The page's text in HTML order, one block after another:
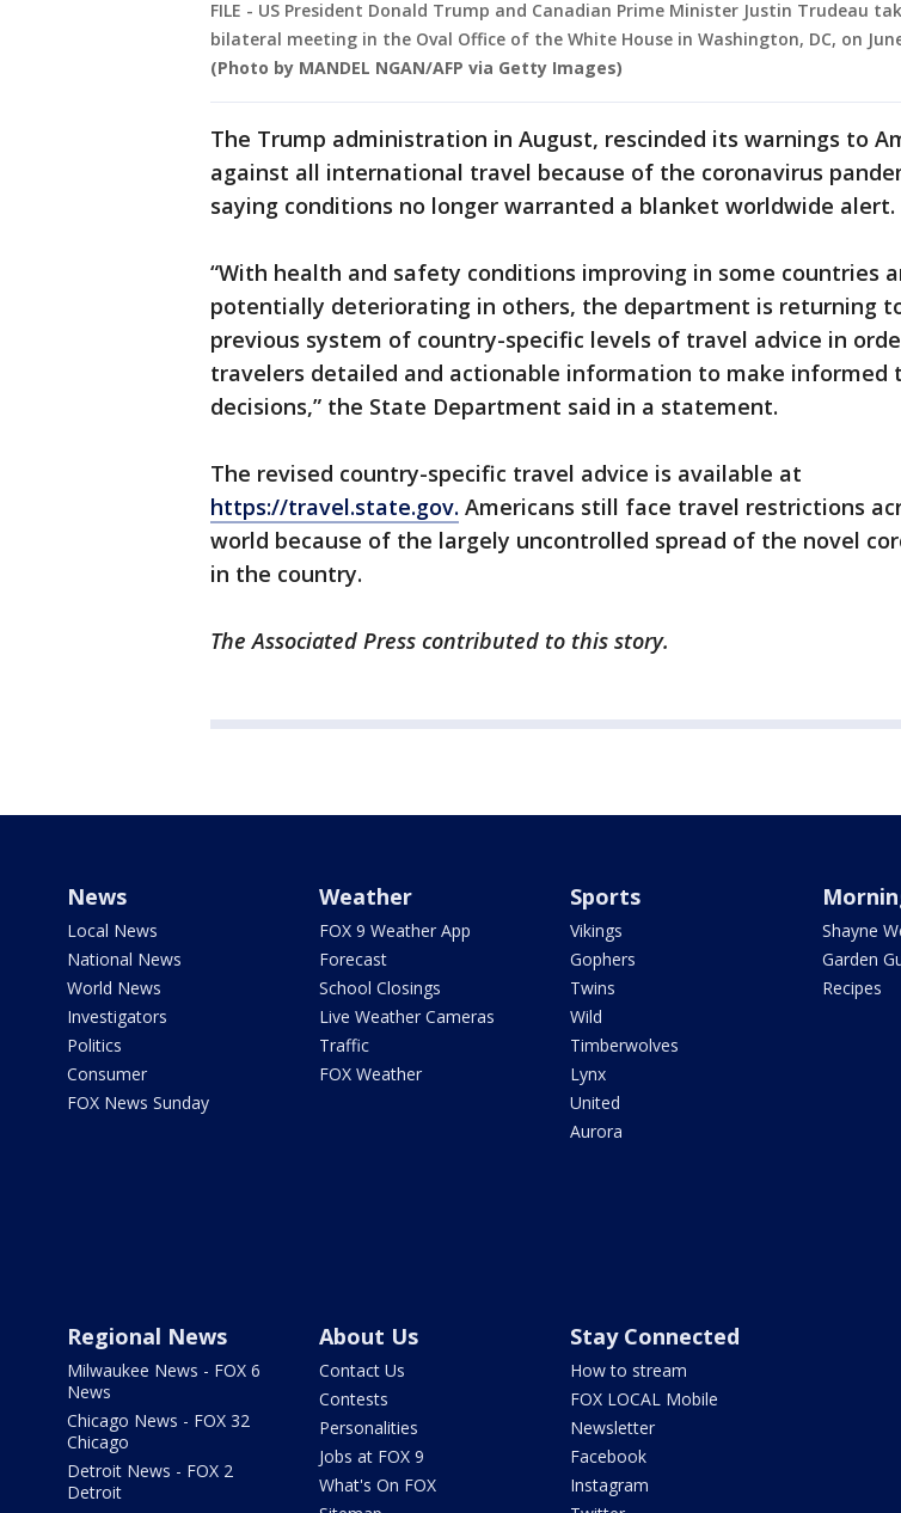
FILE - US President Donald Trump and Canadian Prime Minister Justin Trudeau
bilateral meeting in the Oval Office of the White House in Washington, DC, on
(Photo by MANDEL NGAN/AFP via Getty Images)
The Trump administration in August, rescinded its warnings to
against all international travel because of the coronavirus
saying conditions no longer warranted a blanket worldwide alert.
“With health and safety conditions improving in some countries
potentially deteriorating in others, the department is returning
previous system of country-specific levels of travel advice in
travelers detailed and actionable information to make informed
decisions,” the State Department said in a statement.
The revised country-specific travel advice is available at
https://travel.state.gov. Americans still face travel restrictions
world because of the largely uncontrolled spread of the novel
in the country.
The Associated Press contributed to this story.
News
Local News
National News
World News
Investigators
Politics
Consumer
FOX News Sunday
Weather
FOX 9 Weather App
Forecast
School Closings
Live Weather Cameras
Traffic
FOX Weather
Sports
Vikings
Gophers
Twins
Wild
Timberwolves
Lynx
United
Aurora
Shayne
Garden
Recipes
Regional News
Milwaukee News - FOX 6
News
Chicago News - FOX 32
Chicago
Detroit News - FOX 2
Detroit
About Us
Contact Us
Contests
Personalities
Jobs at FOX 9
What's On FOX
Stay Connected
How to stream
FOX LOCAL Mobile
Newsletter
Facebook
Instagram